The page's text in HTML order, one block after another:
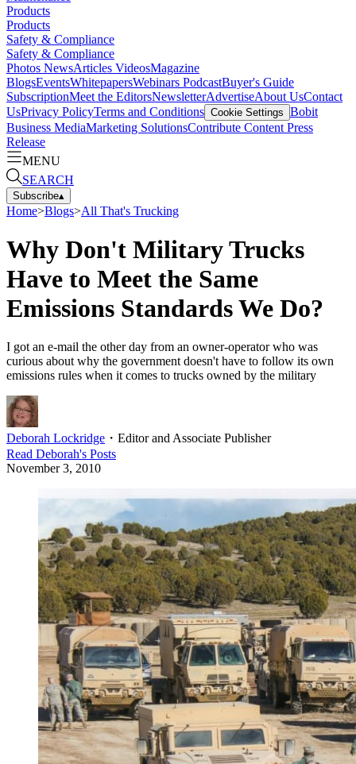
Products
Products
Safety & Compliance
Safety & Compliance
Photos NewsArticles VideosMagazine
BlogsEventsWhitepapersWebinars PodcastBuyer's Guide
SubscriptionMeet the EditorsNewsletterAdvertiseAbout UsContact
UsPrivacy PolicyTerms and Conditions Cookie Settings Bobit
Business MediaMarketing SolutionsContribute Content Press
Release
MENU
SEARCH
Subscribe▴
Home>Blogs>All That's Trucking
Why Don't Military Trucks
Have to Meet the Same
Emissions Standards We Do?
I got an e-mail the other day from an owner-operator who was
curious about why the government doesn't have to follow its own
emissions rules when it comes to trucks owned by the military
Deborah Lockridge ・ Editor and Associate Publisher
Read Deborah's Posts
November 3, 2010